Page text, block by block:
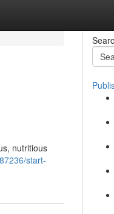
nutritious
start-